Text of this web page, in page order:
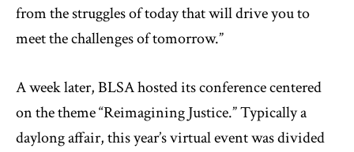
from the struggles of today that will drive you to
meet the challenges of tomorrow.”
A week later, BLSA hosted its conference centered
on the theme “Reimagining Justice.” Typically a
daylong affair, this year’s virtual event was divided